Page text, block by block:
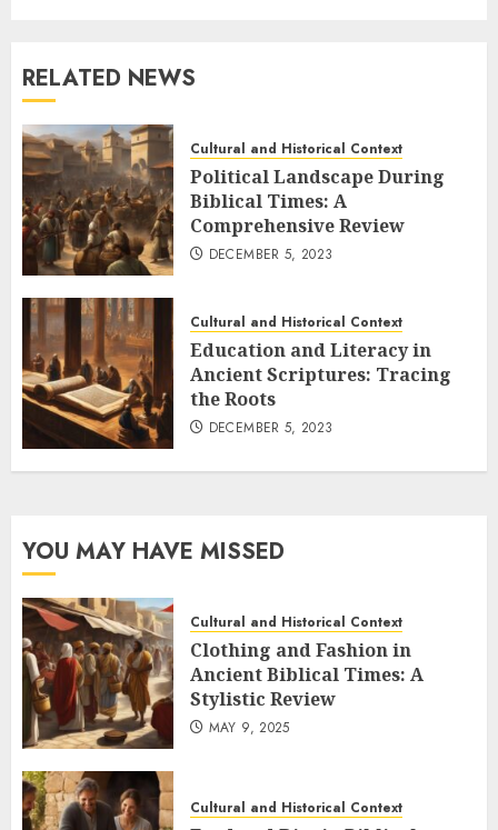
RELATED NEWS
Cultural and Historical Context
Political Landscape During
Biblical Times: A
Comprehensive Review
DECEMBER 5, 2023
Cultural and Historical Context
Education and Literacy in
Ancient Scriptures: Tracing
the Roots
DECEMBER 5, 2023
YOU MAY HAVE MISSED
Cultural and Historical Context
Clothing and Fashion in
Ancient Biblical Times: A
Stylistic Review
MAY 9, 2025
Cultural and Historical Context